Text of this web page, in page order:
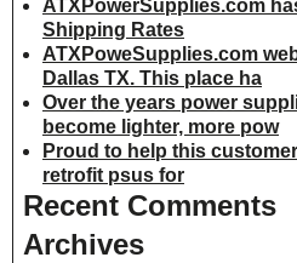
ATXPowerSupplies.com
Shipping Rates
ATXPoweSupplies.com
Dallas TX. This place ha
Over the years power
become lighter, more pow
Proud to help this
retrofit psus for
Recent Comments
Archives